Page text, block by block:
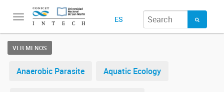
Toggle
ES
VER MENOS
Anaerobic Parasite Aquatic Ecology